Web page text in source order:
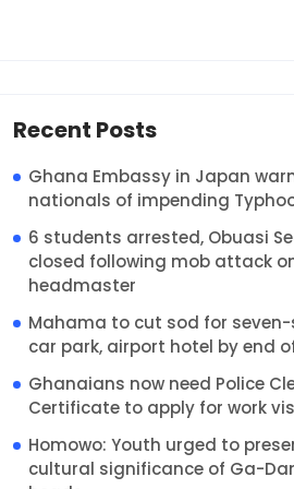
Recent Posts
Ghana Embassy in Japan
nationals of impending
6 students arrested, Obuasi
closed following mob attack
headmaster
Mahama to cut sod for
car park, airport hotel by end
Ghanaians now need Police
Certificate to apply for work
Homowo: Youth urged to
cultural significance of Ga-